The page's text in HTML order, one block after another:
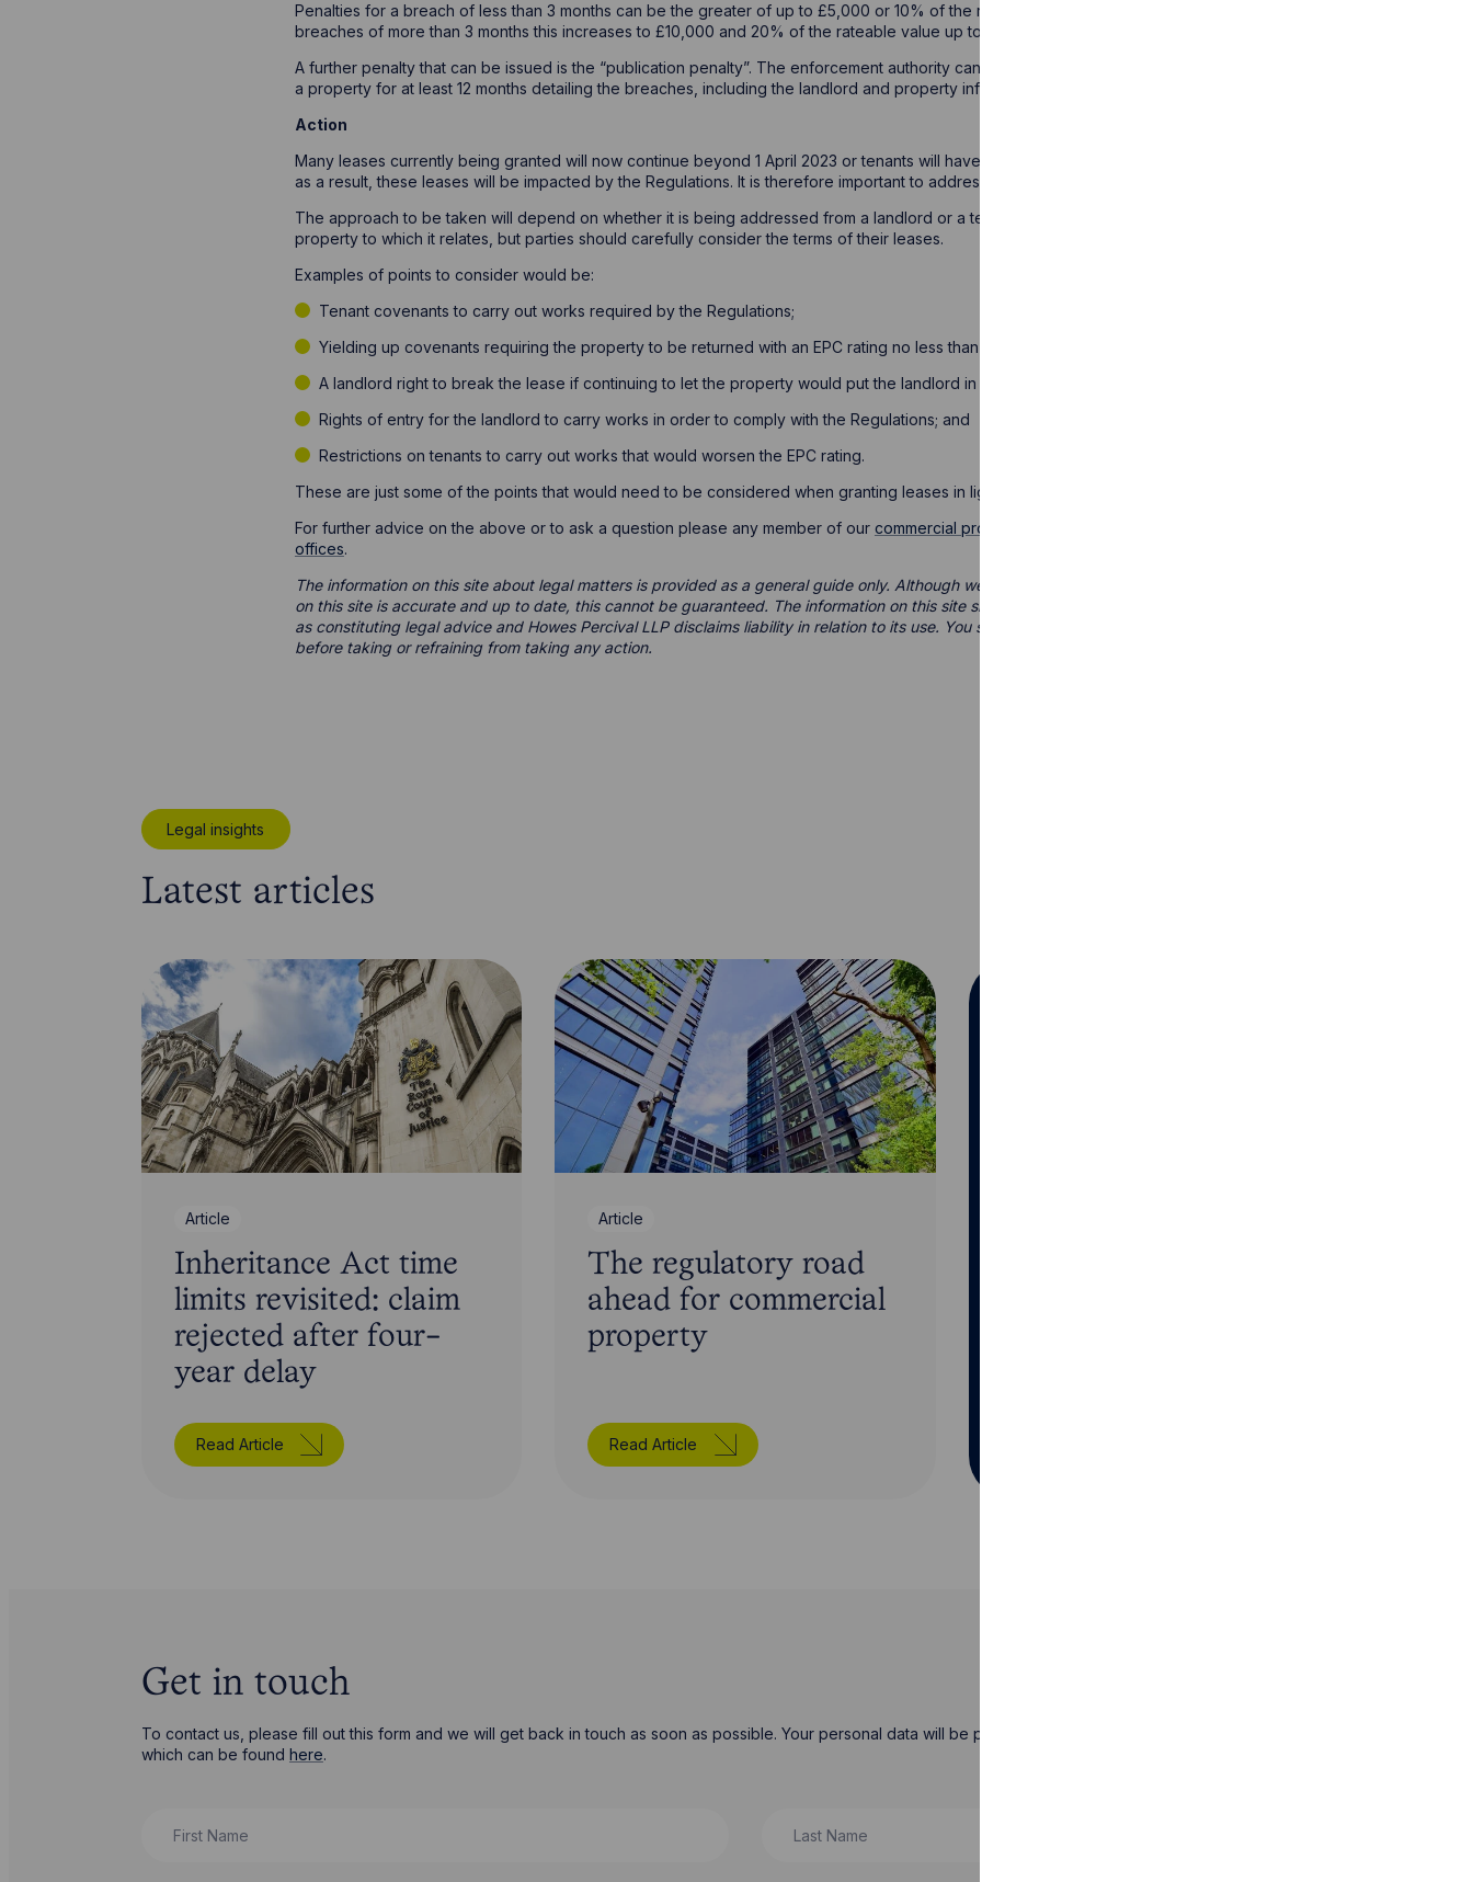
Penalties for a breach of less than 3 months can be the greater of up to £5,000 or 10% of the rateable value up to £50,000. For
breaches of more than 3 months this increases to £10,000 and 20% of the rateable value up to £150,000.
A further penalty that can be issued is the “publication penalty”. The enforcement authority can post information on the register about
a property for at least 12 months detailing the breaches, including the landlord and property information.
Action
Many leases currently being granted will now continue beyond 1 April 2023 or tenants will have rights to renew beyond that date and,
as a result, these leases will be impacted by the Regulations. It is therefore important to address the issue now.
The approach to be taken will depend on whether it is being addressed from a landlord or a tenant perspective and the respective
property to which it relates, but parties should carefully consider the terms of their leases.
Examples of points to consider would be:
Tenant covenants to carry out works required by the Regulations;
Yielding up covenants requiring the property to be returned with an EPC rating no less than that at the start of the lease;
A landlord right to break the lease if continuing to let the property would put the landlord in breach of the Regulations;
Rights of entry for the landlord to carry works in order to comply with the Regulations; and
Restrictions on tenants to carry out works that would worsen the EPC rating.
These are just some of the points that would need to be considered when granting leases in light of the Regulations.
For further advice on the above or to ask a question please any member of our commercial property team
offices.
The information on this site about legal matters is provided as a general guide only. Although we try to ensure that all of the information
on this site is accurate and up to date, this cannot be guaranteed. The information on this site should not be relied upon or construed
as constituting legal advice and Howes Percival LLP disclaims liability in relation to its use. You should seek appropriate legal advice
before taking or refraining from taking any action.
Legal insights
Latest articles
Article
Inheritance Act time
limits revisited: claim
rejected after four-
year delay
Read Article
Article
The regulatory road
ahead for commercial
property
Read Article
Get in touch
To contact us, please fill out this form and we will get back in touch as soon as possible. Your personal data will be processed in accordance with our privacy policy
which can be found here.